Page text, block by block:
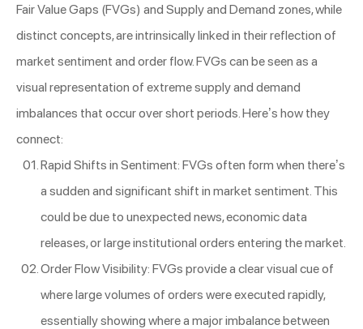
Fair Value Gaps (FVGs) and Supply and Demand zones, while
distinct concepts, are intrinsically linked in their reflection of
market sentiment and order flow. FVGs can be seen as a
visual representation of extreme supply and demand
imbalances that occur over short periods. Here’s how they
connect:
Rapid Shifts in Sentiment: FVGs often form when there’s
a sudden and significant shift in market sentiment. This
could be due to unexpected news, economic data
releases, or large institutional orders entering the market.
Order Flow Visibility: FVGs provide a clear visual cue of
where large volumes of orders were executed rapidly,
essentially showing where a major imbalance between